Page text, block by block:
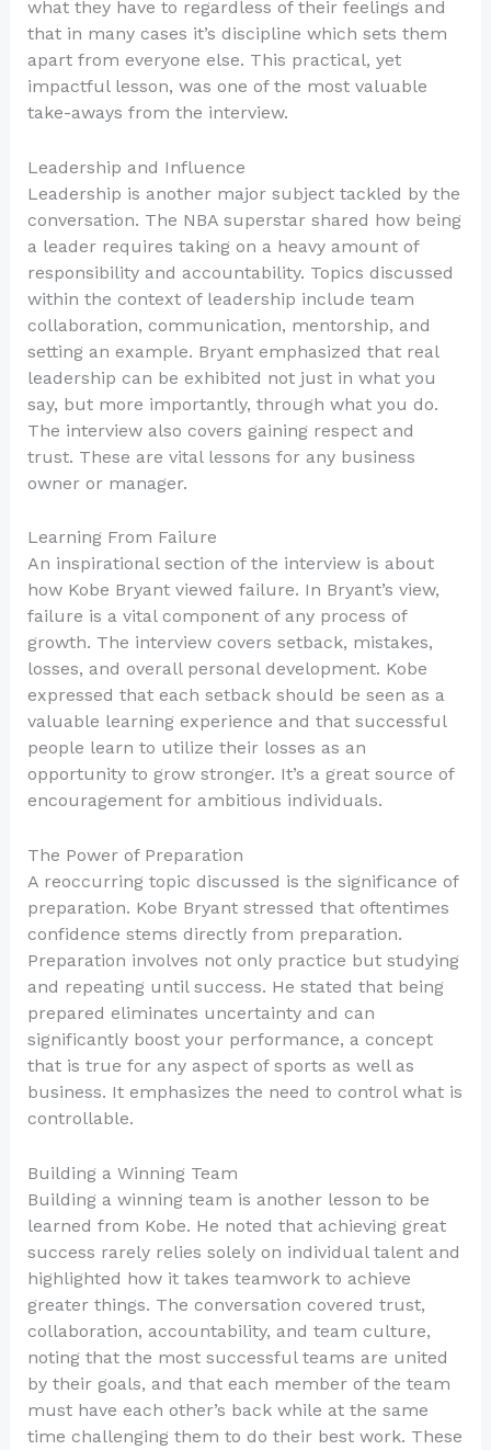
what they have to regardless of their feelings and
that in many cases it’s discipline which sets them
apart from everyone else. This practical, yet
impactful lesson, was one of the most valuable
take-aways from the interview.
Leadership and Influence
Leadership is another major subject tackled by the
conversation. The NBA superstar shared how being
a leader requires taking on a heavy amount of
responsibility and accountability. Topics discussed
within the context of leadership include team
collaboration, communication, mentorship, and
setting an example. Bryant emphasized that real
leadership can be exhibited not just in what you
say, but more importantly, through what you do.
The interview also covers gaining respect and
trust. These are vital lessons for any business
owner or manager.
Learning From Failure
An inspirational section of the interview is about
how Kobe Bryant viewed failure. In Bryant’s view,
failure is a vital component of any process of
growth. The interview covers setback, mistakes,
losses, and overall personal development. Kobe
expressed that each setback should be seen as a
valuable learning experience and that successful
people learn to utilize their losses as an
opportunity to grow stronger. It’s a great source of
encouragement for ambitious individuals.
The Power of Preparation
A reoccurring topic discussed is the significance of
preparation. Kobe Bryant stressed that oftentimes
confidence stems directly from preparation.
Preparation involves not only practice but studying
and repeating until success. He stated that being
prepared eliminates uncertainty and can
significantly boost your performance, a concept
that is true for any aspect of sports as well as
business. It emphasizes the need to control what is
controllable.
Building a Winning Team
Building a winning team is another lesson to be
learned from Kobe. He noted that achieving great
success rarely relies solely on individual talent and
highlighted how it takes teamwork to achieve
greater things. The conversation covered trust,
collaboration, accountability, and team culture,
noting that the most successful teams are united
by their goals, and that each member of the team
must have each other’s back while at the same
time challenging them to do their best work. These